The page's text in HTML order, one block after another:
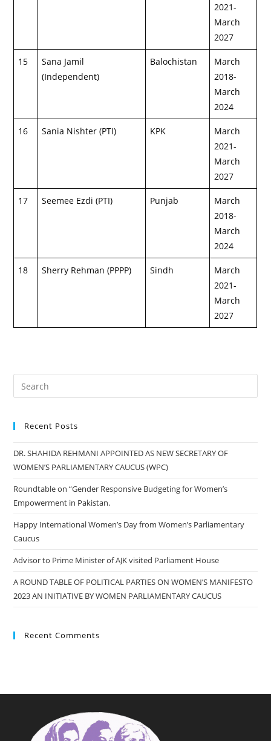
2021-
March
2027
15
Sana Jamil
(Independent)
Balochistan
March
2018-
March
2024
16 Sania Nishter (PTI) KPK
March
2021-
March
2027
17 Seemee Ezdi (PTI) Punjab
March
2018-
March
2024
18 Sherry Rehman (PPPP) Sindh
March
2021-
March
2027
Recent Posts
DR. SHAHIDA REHMANI APPOINTED AS NEW SECRETARY OF
WOMEN’S PARLIAMENTARY CAUCUS (WPC)
Roundtable on “Gender Responsive Budgeting for Women’s
Empowerment in Pakistan.
Happy International Women’s Day from Women’s Parliamentary
Caucus
Advisor to Prime Minister of AJK visited Parliament House
A ROUND TABLE OF POLITICAL PARTIES ON WOMEN’S MANIFESTO
2023 AN INITIATIVE BY WOMEN PARLIAMENTARY CAUCUS
Recent Comments